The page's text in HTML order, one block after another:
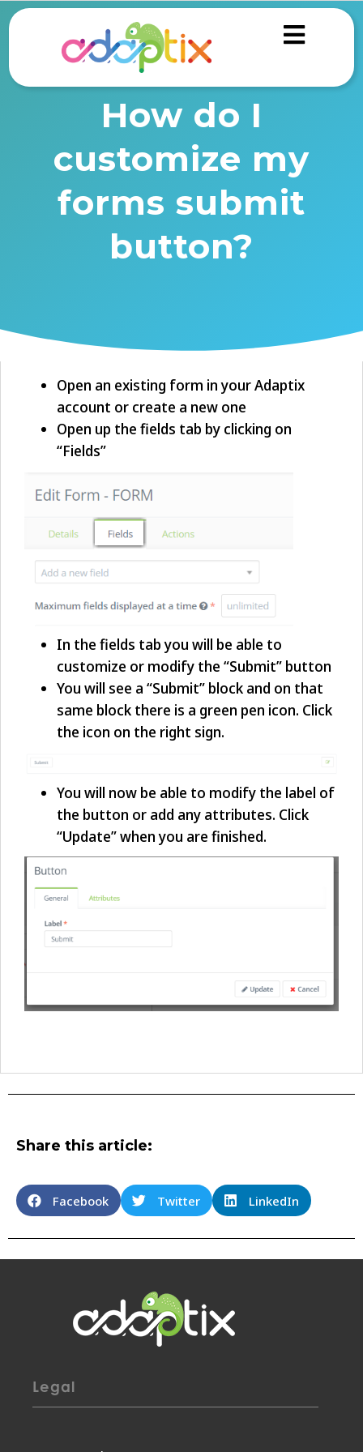
How do I
customize my
forms submit
button?
Open an existing form in your Adaptix
account or create a new one
Open up the fields tab by clicking on
“Fields”
In the fields tab you will be able to
customize or modify the “Submit” button
You will see a “Submit” block and on that
same block there is a green pen icon. Click
the icon on the right sign.
You will now be able to modify the label of
the button or add any attributes. Click
“Update” when you are finished.
Share this article:
Facebook Twitter LinkedIn
Legal